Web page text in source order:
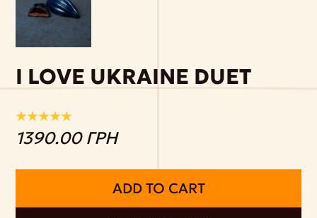
I LOVE UKRAINE DUET
1390.00 ГРН
ADD TO CART